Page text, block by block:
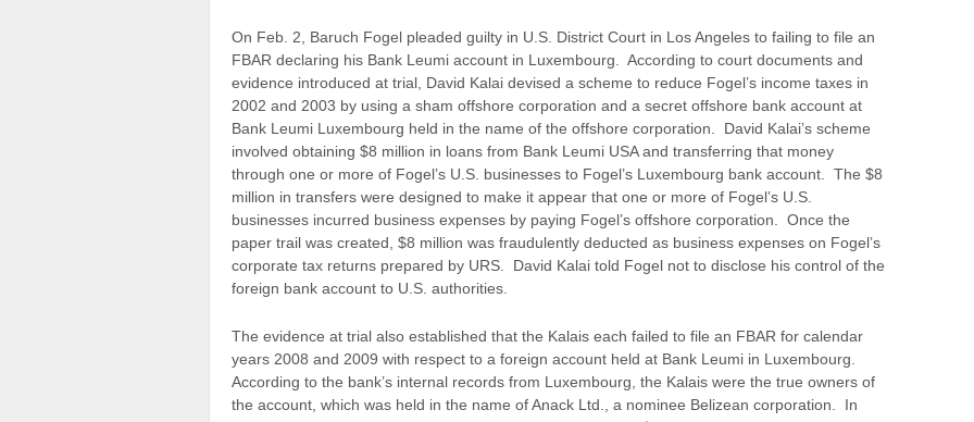
On Feb. 2, Baruch Fogel pleaded guilty in U.S. District Court in Los Angeles to failing to file an
FBAR declaring his Bank Leumi account in Luxembourg. According to court documents and
evidence introduced at trial, David Kalai devised a scheme to reduce Fogel’s income taxes in
2002 and 2003 by using a sham offshore corporation and a secret offshore bank account at
Bank Leumi Luxembourg held in the name of the offshore corporation. David Kalai’s scheme
involved obtaining $8 million in loans from Bank Leumi USA and transferring that money
through one or more of Fogel’s U.S. businesses to Fogel’s Luxembourg bank account. The $8
million in transfers were designed to make it appear that one or more of Fogel’s U.S.
businesses incurred business expenses by paying Fogel’s offshore corporation. Once the
paper trail was created, $8 million was fraudulently deducted as business expenses on Fogel’s
corporate tax returns prepared by URS. David Kalai told Fogel not to disclose his control of the
foreign bank account to U.S. authorities.
The evidence at trial also established that the Kalais each failed to file an FBAR for calendar
years 2008 and 2009 with respect to a foreign account held at Bank Leumi in Luxembourg.
According to the bank’s internal records from Luxembourg, the Kalais were the true owners of
the account, which was held in the name of Anack Ltd., a nominee Belizean corporation. In